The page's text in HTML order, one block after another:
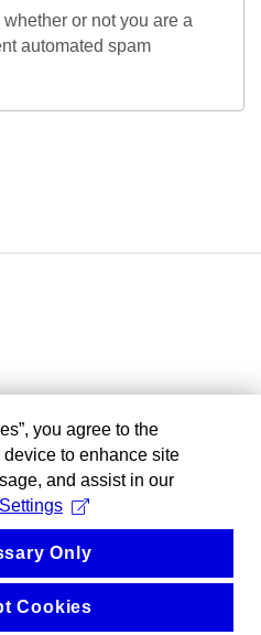
or not you are a
automated spam
you agree to the
to enhance site
and assist in our
Only
Cookies